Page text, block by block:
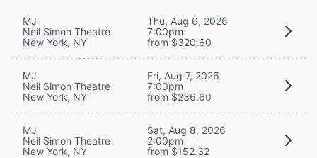
MJ
Neil Simon Theatre
New York, NY
Thu, Aug 6, 2026
7:00pm
from $320.60
MJ
Neil Simon Theatre
New York, NY
Fri, Aug 7, 2026
7:00pm
from $236.60
MJ
Neil Simon Theatre
New York, NY
Sat, Aug 8, 2026
2:00pm
from $152.32